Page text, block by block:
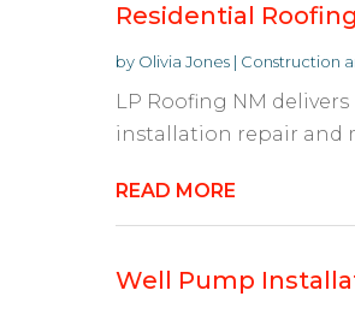
Residential
by Olivia Jones| Construction
LP Roofing NM
installation repair and
READ MORE
Well Pump